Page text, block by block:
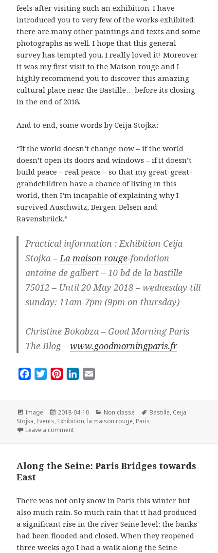
feels after visiting such an exhibition. I have
introduced you to very few of the works exhibited:
there are many other paintings and texts and some
photographs as well. I hope that this general
survey has tempted you. I really loved it! Moreover
it was my first visit to the Maison rouge and I
highly recommend you to discover this amazing
cultural place near the Bastille… before its closing
in the end of 2018.
And to end, some words by Ceija Stojka:
“If the world doesn’t change now – if the world
doesn’t open its doors and windows – if it doesn’t
build peace – real peace – so that my great-great-
grandchildren have a chance of living in this
world, then I’m incapable of explaining why I
survived Auschwitz, Bergen-Belsen and
Ravensbrück.”
Practical information : Exhibition Ceija
Stojka – La maison rouge-fondation
antoine de galbert – 10 bd de la bastille
75012 – Until 20 May 2018 – wednesday till
sunday: 11am-7pm (9pm on thursday)
Christine Bokobza – Good Morning Paris
The Blog –www.goodmorningparis.fr
e
b
o
t
e
t
e
r
t
k
e
i
l
Format
Image
Posted
on
2018-04-10 Categories
Non classé Tags
Bastille, Ceija
Stojka, Events, Exhibition, la maison rouge, Paris
Leave a commenton Exhibition Ceija Stojka in Paris: So beautiful and
Along the Seine: Paris Bridges towards
East
There was not only snow in Paris this winter but
also much rain. So much rain that it had produced
a significant rise in the river Seine level: the banks
had been flooded and closed. When they reopened
three weeks ago I had a walk along the Seine